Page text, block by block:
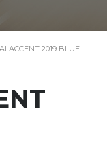
ACCENT 2019 BLUE